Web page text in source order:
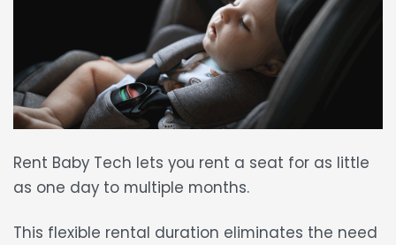
Rent Baby Tech lets you rent a seat for as little
as one day to multiple months.
This flexible rental duration eliminates the need